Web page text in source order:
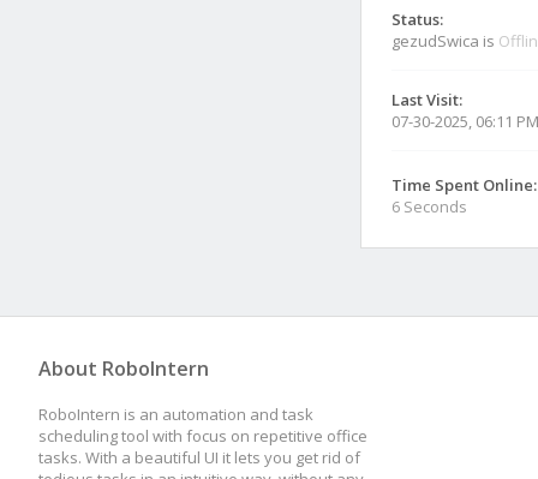
Status:
gezudSwica is
Last Visit:
07-30-2025, 06:11 PM
Time Spent Online:
6 Seconds
About RoboIntern
RoboIntern is an automation and task
scheduling tool with focus on repetitive office
tasks. With a beautiful UI it lets you get rid of